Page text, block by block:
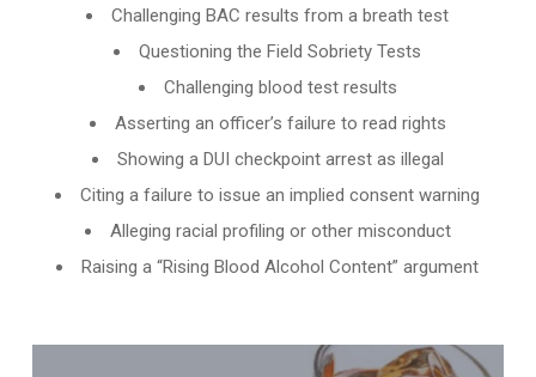
Challenging BAC results from a breath test
Questioning the Field Sobriety Tests
Challenging blood test results
Asserting an officer’s failure to read rights
Showing a DUI checkpoint arrest as illegal
Citing a failure to issue an implied consent warning
Alleging racial profiling or other misconduct
Raising a “Rising Blood Alcohol Content” argument